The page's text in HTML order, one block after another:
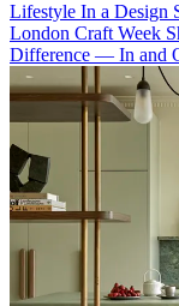
Lifestyle In a Design
London Craft Week
Difference — In and